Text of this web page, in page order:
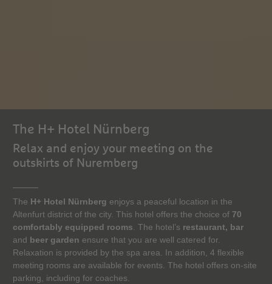
The H+ Hotel Nürnberg
Relax and enjoy your meeting on the
outskirts of Nuremberg
The H+ Hotel Nürnberg enjoys a peaceful location in the
Altenfurt district of the city. This hotel offers the choice of 70
comfortably equipped rooms. The hotel’s restaurant, bar
and beer garden ensure that you are well catered for.
Relaxation is provided by the spa area. In addition, 4 flexible
meeting rooms are available for events. The hotel offers on-site
parking, including for coaches.